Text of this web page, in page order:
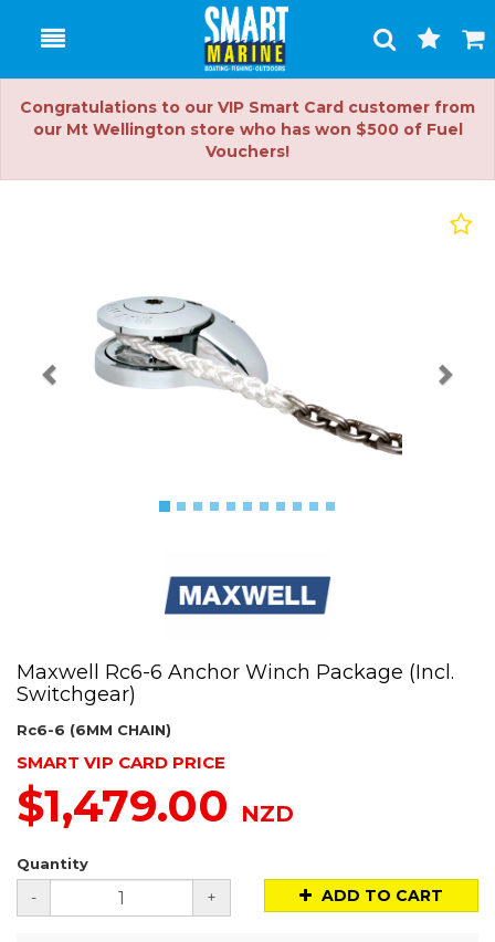
Toggle
Search
Cart
Congratulations to our VIP Smart Card customer from
our Mt Wellington store who has won $500 of Fuel
Vouchers!
Next
Maxwell Rc6-6 Anchor Winch Package (Incl.
Switchgear)
Rc6-6 (6MM CHAIN)
SMART VIP CARD PRICE
$1,479.00 NZD
Quantity
- + ADD TO CART